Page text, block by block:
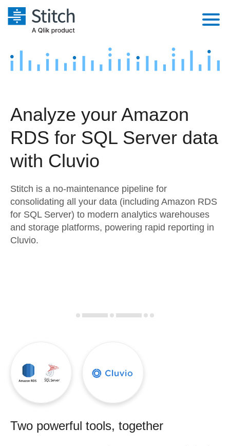
Platform
Security & Compliance
Performance & Reliability
Transformation & Quality
For Enterprise
Marketing
Product Intelligence
Sources
Destination and Warehouses
Analysis Tools
Pricing
Customers
Documentation
Try it free
Contact Sales
Analyze your Amazon
RDS for SQL Server data
with Cluvio
Stitch is a no-maintenance pipeline for
consolidating all your data (including Amazon RDS
for SQL Server) to modern analytics warehouses
and storage platforms, powering rapid reporting in
Cluvio.
Two powerful tools, together